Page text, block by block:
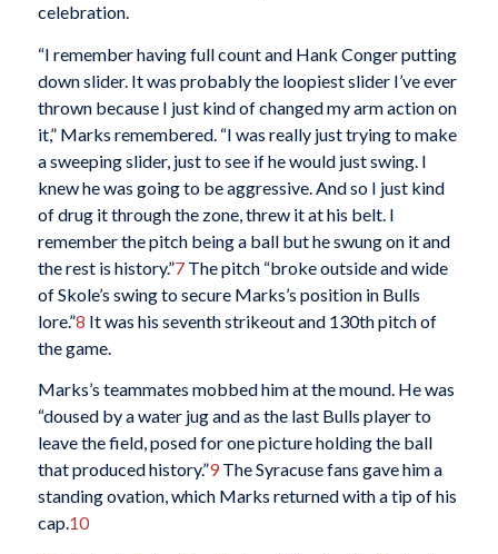
celebration.
“I remember having full count and Hank Conger putting
down slider. It was probably the loopiest slider I’ve ever
thrown because I just kind of changed my arm action on
it,” Marks remembered. “I was really just trying to make
a sweeping slider, just to see if he would just swing. I
knew he was going to be aggressive. And so I just kind
of drug it through the zone, threw it at his belt. I
remember the pitch being a ball but he swung on it and
the rest is history.”7The pitch “broke outside and wide
of Skole’s swing to secure Marks’s position in Bulls
lore.”8 It was his seventh strikeout and 130th pitch of
the game.
Marks’s teammates mobbed him at the mound. He was
“doused by a water jug and as the last Bulls player to
leave the field, posed for one picture holding the ball
that produced history.”9The Syracuse fans gave him a
standing ovation, which Marks returned with a tip of his
cap.10